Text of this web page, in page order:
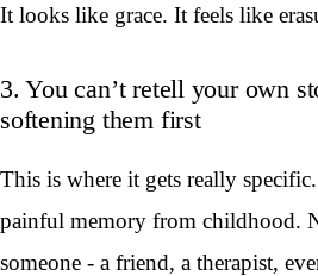
It looks like grace. It feels like
3. You can’t retell your own
softening them first
This is where it gets really
painful memory from childhood.
someone - a friend, a therapist,